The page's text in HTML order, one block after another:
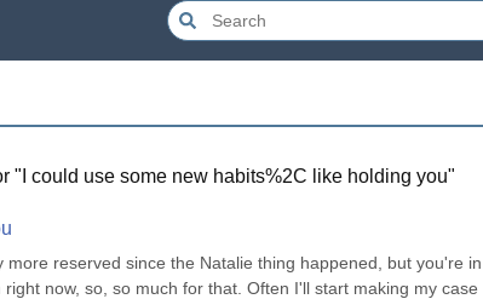
" I could use some new habits%2C like holding you"
reserved since the Natalie thing happened, but you're
now, so, so much for that. Often I'll start making my case